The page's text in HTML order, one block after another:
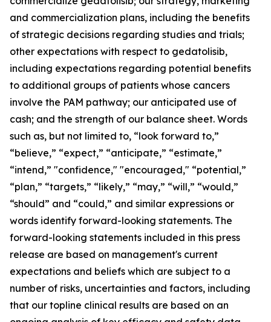
and commercialization plans, including the benefits
of strategic decisions regarding studies and trials;
other expectations with respect to gedatolisib,
including expectations regarding potential benefits
to additional groups of patients whose cancers
involve the PAM pathway; our anticipated use of
cash; and the strength of our balance sheet. Words
such as, but not limited to, “look forward to,”
“believe,” “expect,” “anticipate,” “estimate,”
“intend,” "confidence," "encouraged," “potential,”
“plan,” “targets,” “likely,” “may,” “will,” “would,”
“should” and “could,” and similar expressions or
words identify forward-looking statements. The
forward-looking statements included in this press
release are based on management's current
expectations and beliefs which are subject to a
number of risks, uncertainties and factors, including
that our topline clinical results are based on an